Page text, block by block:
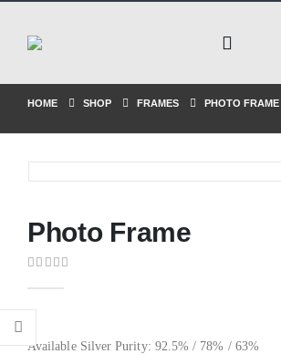
HOME SHOP FRAMES PHOTO FRAME
Photo Frame
Available Silver Purity: 92.5% / 78% / 63%